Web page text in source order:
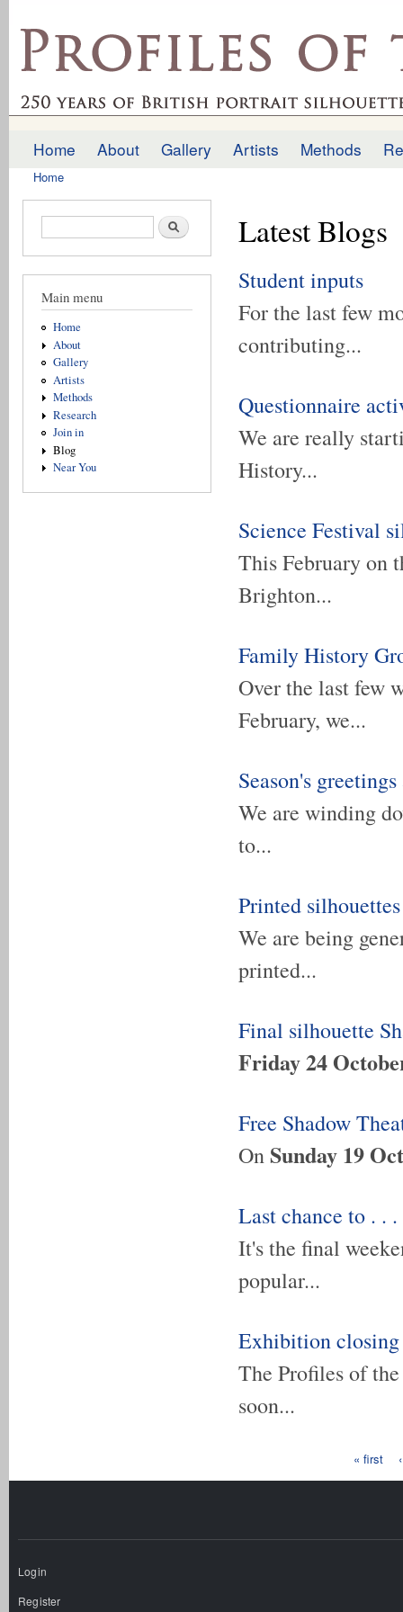
profilesofthepast.org.uk
Main menu
Home About Gallery Artists Methods
Home
Search form Search
Main menu
Home
About
Gallery
Artists
Methods
Research
Join in
Blog
Near You
Latest Blogs
Student inputs
For the last few
contributing...
Questionnaire
We are really
History...
Science Festival
This February on
Brighton...
Family History
Over the last few
February, we...
Season's
We are winding
to...
Printed silhouettes
We are being
printed...
Final silhouette
Friday 24
Free Shadow
OnSunday 19
Last chance to . . .
It's the final
popular...
Exhibition closing
The Profiles of
soon...
« first
Login
Register